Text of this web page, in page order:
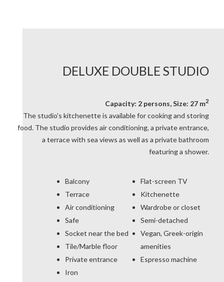
DELUXE DOUBLE STUDIO
Capacity: 2 persons, Size: 27 m2
The studio's kitchenette is available for cooking and storing
food. The studio provides air conditioning, a private entrance,
a terrace with sea views as well as a private bathroom
featuring a shower.
Balcony
Terrace
Air conditioning
Safe
Socket near the bed
Tile/Marble floor
Private entrance
Iron
Flat-screen TV
Kitchenette
Wardrobe or closet
Semi-detached
Vegan, Greek-origin
amenities
Espresso machine